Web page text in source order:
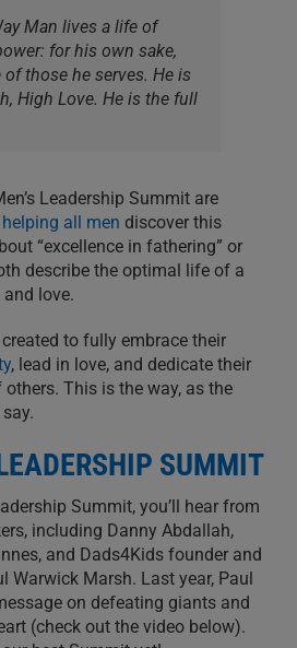
Man lives a life of
for his own sake,
of those he serves. He is
High Love. He is the full
Leadership Summit are
helping all men discover this
“excellence in fathering” or
describe the optimal life of a
love.
to fully embrace their
, lead in love, and dedicate their
others. This is the way, as the
SUMMIT
Summit, you’ll hear from
including Danny Abdallah,
and Dads4Kids founder and
Warwick Marsh. Last year, Paul
on defeating giants and
(check out the video below).